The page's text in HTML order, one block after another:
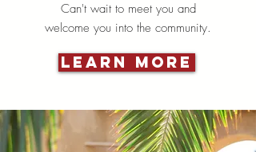
Can't wait to meet you and
welcome you into the community.
Learn More